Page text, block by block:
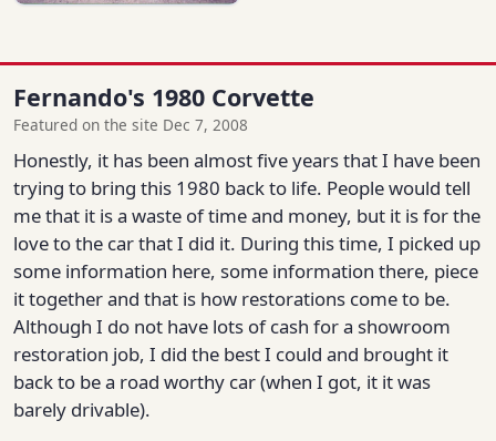
Fernando's 1980 Corvette
Featured on the site Dec 7, 2008
Honestly, it has been almost five years that I have been
trying to bring this 1980 back to life. People would tell
me that it is a waste of time and money, but it is for the
love to the car that I did it. During this time, I picked up
some information here, some information there, piece
it together and that is how restorations come to be.
Although I do not have lots of cash for a showroom
restoration job, I did the best I could and brought it
back to be a road worthy car (when I got, it it was
barely drivable).